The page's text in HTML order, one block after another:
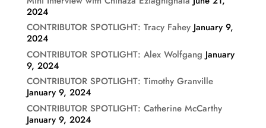
2024
CONTRIBUTOR SPOTLIGHT: Tracy Fahey January 9,
2024
CONTRIBUTOR SPOTLIGHT: Alex Wolfgang January
9, 2024
CONTRIBUTOR SPOTLIGHT: Timothy Granville
January 9, 2024
CONTRIBUTOR SPOTLIGHT: Catherine McCarthy
January 9, 2024